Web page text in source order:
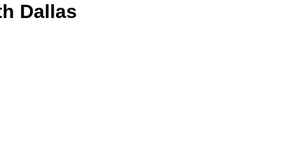
Dallas